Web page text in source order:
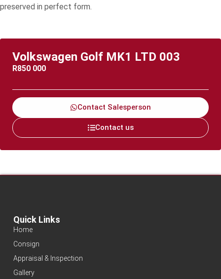
preserved in perfect form.
Volkswagen Golf MK1 LTD 003
R850 000
Contact Salesperson
Contact us
Quick Links
Home
Consign
Appraisal & Inspection
Gallery